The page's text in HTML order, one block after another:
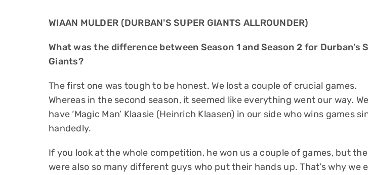
WIAAN MULDER (DURBAN'S SUPER GIANTS ALLROUNDER)
What was the difference between Season 1 and Season 2 for Durban’s
Giants?
The first one was tough to be honest. We lost a couple of crucial games.
Whereas in the second season, it seemed like everything went our way. We
have ‘Magic Man’ Klaasie (Heinrich Klaasen) in our side who wins games
handedly.
If you look at the whole competition, he won us a couple of games, but
were also so many different guys who put their hands up. That’s why we